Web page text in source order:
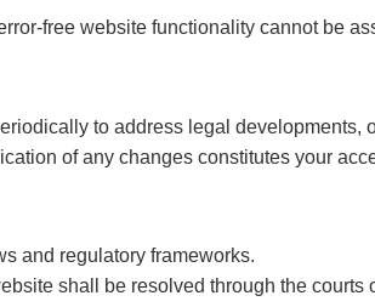
free website functionality cannot be
to address legal developments,
of any changes constitutes your
and regulatory frameworks.
shall be resolved through the courts